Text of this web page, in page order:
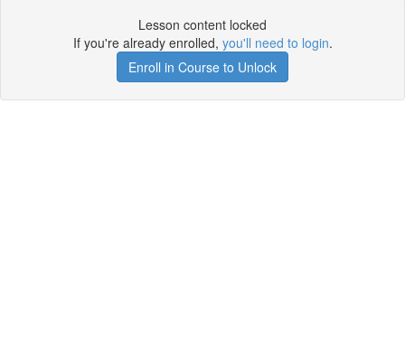
Lesson content locked
If you're already enrolled, you'll need to login.
Enroll in Course to Unlock